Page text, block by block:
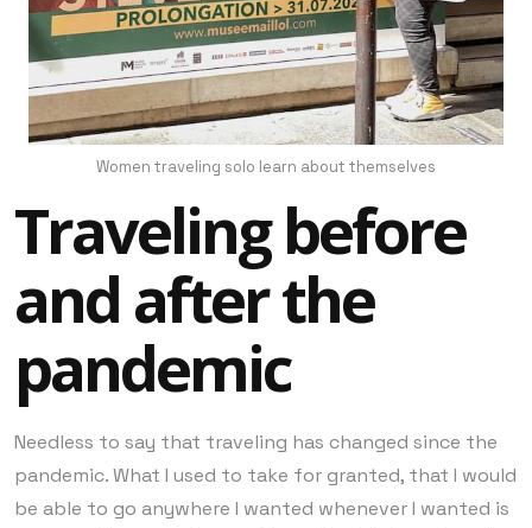
Women traveling solo learn about themselves
Traveling before
and after the
pandemic
Needless to say that traveling has changed since the
pandemic. What I used to take for granted, that I would
be able to go anywhere I wanted whenever I wanted is